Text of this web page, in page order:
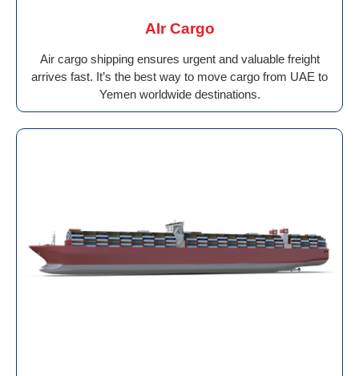
AIr Cargo
Air cargo shipping ensures urgent and valuable freight
arrives fast. It’s the best way to move cargo from UAE to
Yemen worldwide destinations.